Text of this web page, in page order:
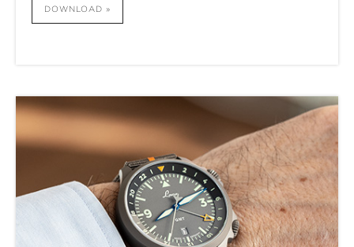
DOWNLOAD